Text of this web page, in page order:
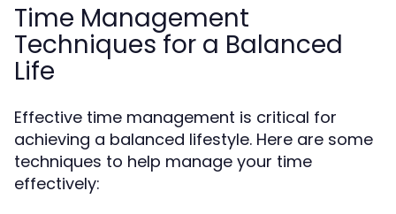
Time Management
Techniques for a Balanced
Life
Effective time management is critical for
achieving a balanced lifestyle. Here are some
techniques to help manage your time
effectively: